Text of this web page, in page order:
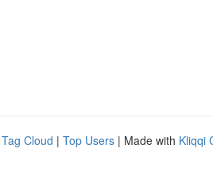
Tag Cloud | Top Users | Made with Kliqqi